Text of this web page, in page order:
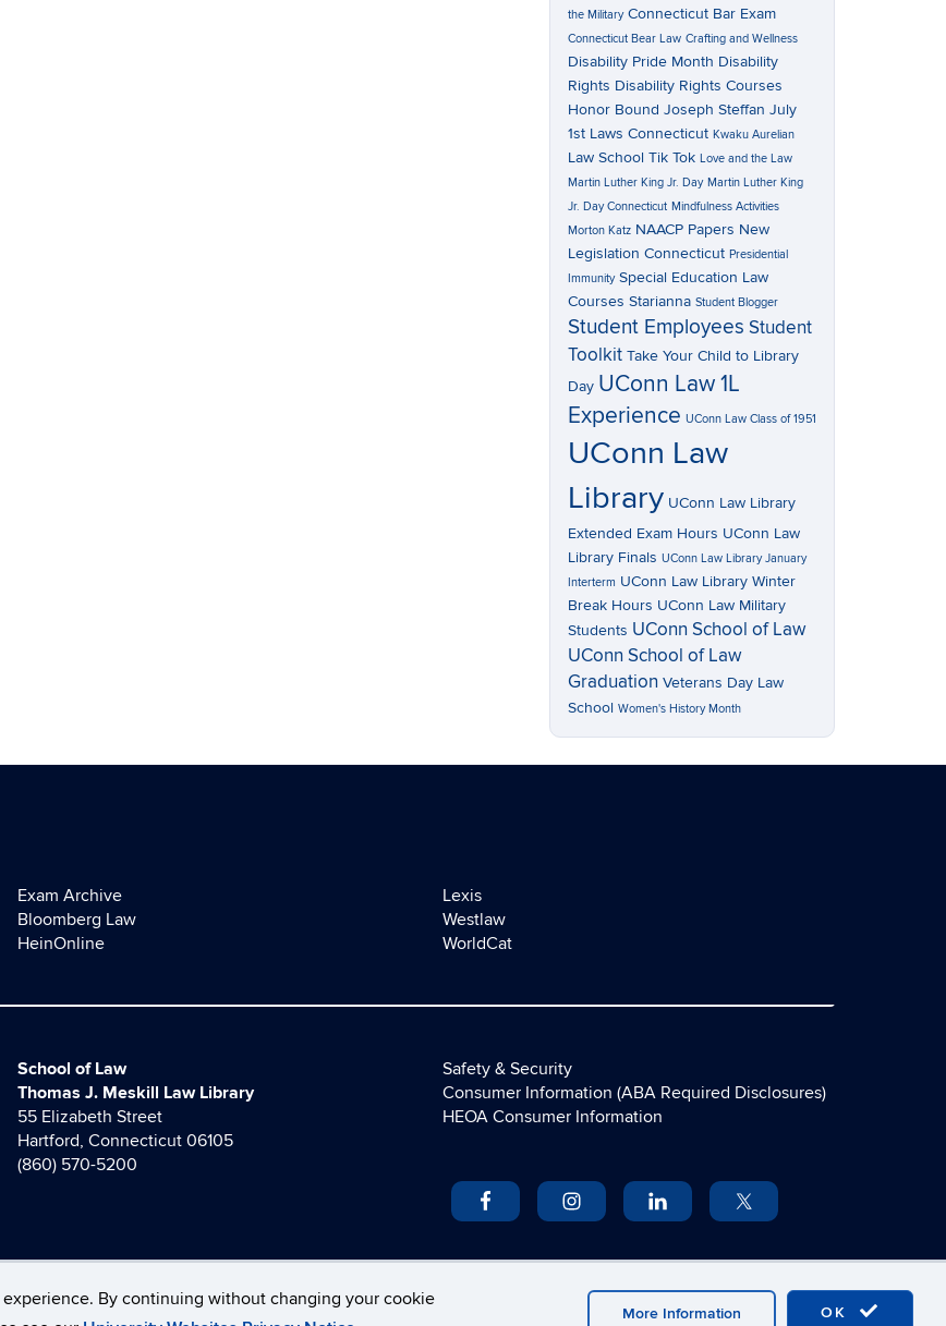
By continuing without changing your cookie
OK
More Information
the Military Connecticut Bar Exam
Connecticut Bear Law Crafting and Wellness
Disability Pride Month Disability
Rights Disability Rights Courses
Honor Bound Joseph Steffan July
1st Laws Connecticut Kwaku Aurelian
Law School Tik Tok Love and the Law
Martin Luther King Jr. Day Martin Luther King
Jr. Day Connecticut Mindfulness Activities
Morton Katz NAACP Papers New
Legislation Connecticut Presidential
Immunity Special Education Law
Courses Starianna Student Blogger
Student Employees Student
Toolkit Take Your Child to Library
Day UConn Law 1L
Experience UConn Law Class of 1951
UConn Law
Library UConn Law Library
Extended Exam Hours UConn Law
Library Finals UConn Law Library January
Interterm UConn Law Library Winter
Break Hours UConn Law Military
Students UConn School of Law
UConn School of Law
Graduation Veterans Day Law
School Women's History Month
Exam Archive
Bloomberg Law
HeinOnline
Lexis
Westlaw
WorldCat
School of Law
Thomas J. Meskill Law Library
55 Elizabeth Street
Hartford, Connecticut 06105
(860) 570-5200
Safety & Security
Consumer Information (ABA Required Disclosures)
HEOA Consumer Information